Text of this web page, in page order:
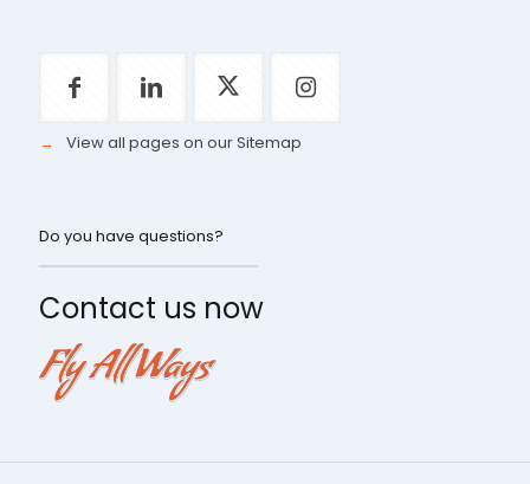
→ View all pages on our Sitemap
Do you have questions?
Contact us now